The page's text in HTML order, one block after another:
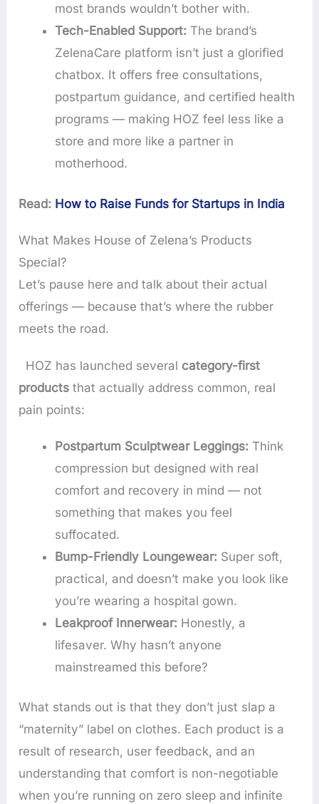
most brands wouldn’t bother with.
Tech-Enabled Support: The brand’s
ZelenaCare platform isn’t just a glorified
chatbox. It offers free consultations,
postpartum guidance, and certified health
programs — making HOZ feel less like a
store and more like a partner in
motherhood.
Read: How to Raise Funds for Startups in India
What Makes House of Zelena’s Products
Special?
Let’s pause here and talk about their actual
offerings — because that’s where the rubber
meets the road.
HOZ has launched several category-first
products that actually address common, real
pain points:
Postpartum Sculptwear Leggings: Think
compression but designed with real
comfort and recovery in mind — not
something that makes you feel
suffocated.
Bump-Friendly Loungewear: Super soft,
practical, and doesn’t make you look like
you’re wearing a hospital gown.
Leakproof Innerwear: Honestly, a
lifesaver. Why hasn’t anyone
mainstreamed this before?
What stands out is that they don’t just slap a
“maternity” label on clothes. Each product is a
result of research, user feedback, and an
understanding that comfort is non-negotiable
when you’re running on zero sleep and infinite